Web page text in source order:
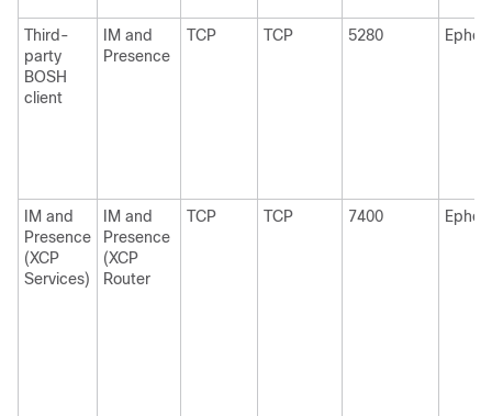
Third-
party
BOSH
client
IM and
Presence
TCP TCP 5280
IM and
Presence
(XCP
Services)
IM and
Presence
(XCP
Router
TCP TCP 7400